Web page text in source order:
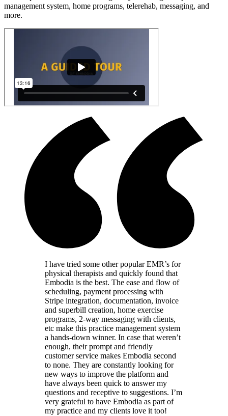
management system, home programs, telerehab, messaging, and
more.
I have tried some other popular EMR’s for
physical therapists and quickly found that
Embodia is the best. The ease and flow of
scheduling, payment processing with
Stripe integration, documentation, invoice
and superbill creation, home exercise
programs, 2-way messaging with clients,
etc make this practice management system
a hands-down winner. In case that weren’t
enough, their prompt and friendly
customer service makes Embodia second
to none. They are constantly looking for
new ways to improve the platform and
have always been quick to answer my
questions and receptive to suggestions. I’m
very grateful to have Embodia as part of
my practice and my clients love it too!